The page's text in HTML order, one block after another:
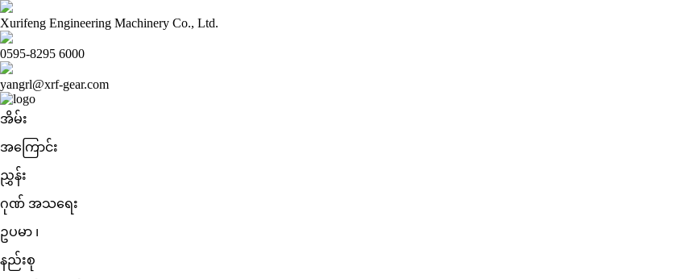
Xurifeng Engineering Machinery Co., Ltd.
0595-8295 6000
yangrl@xrf-gear.com
အိမ်း
အကြောင်း
ညွှန်း
ဂုဏ် အသရေး
ဥပမာ ၊
နည်းစု